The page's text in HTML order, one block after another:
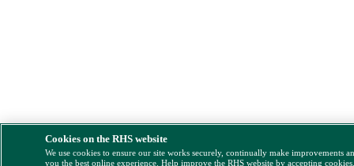
Cookies on the RHS website
We use cookies to ensure our site works securely, continually make improvements
you the best online experience. Help improve the RHS website by accepting